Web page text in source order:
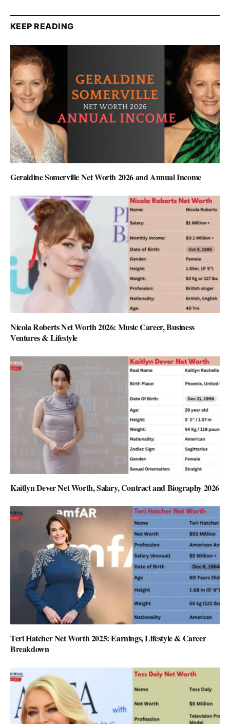
KEEP READING
Geraldine Somerville Net Worth 2026 and Annual Income
Nicola Roberts Net Worth 2026: Music Career, Business
Ventures & Lifestyle
Kaitlyn Dever Net Worth, Salary, Contract and Biography 2026
Teri Hatcher Net Worth 2025: Earnings, Lifestyle & Career
Breakdown